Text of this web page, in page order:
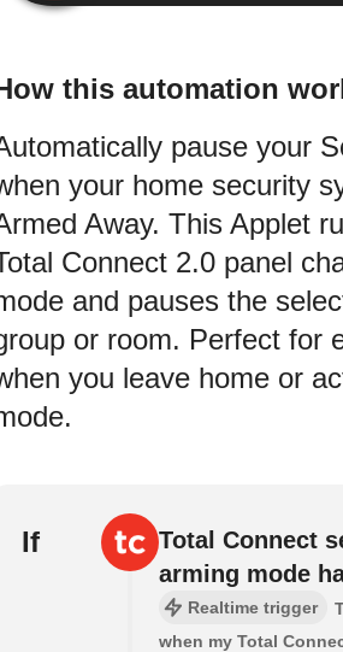
this automation
pause your
your home security
Away. This Applet
Connect 2.0 panel
and pauses the
or room. Perfect for
you leave home or
If
Total Connect
arming mode
Realtime trigger
when my Total